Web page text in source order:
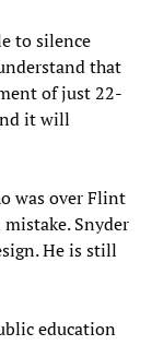
to silence
that
of just 22-
it will
was over Flint
Snyder
He is still
education